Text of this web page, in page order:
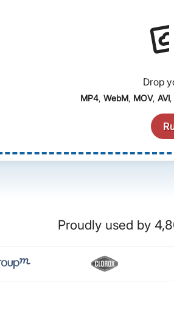
Drop
MP4, WebM, MOV, AVI,
Proudly used by